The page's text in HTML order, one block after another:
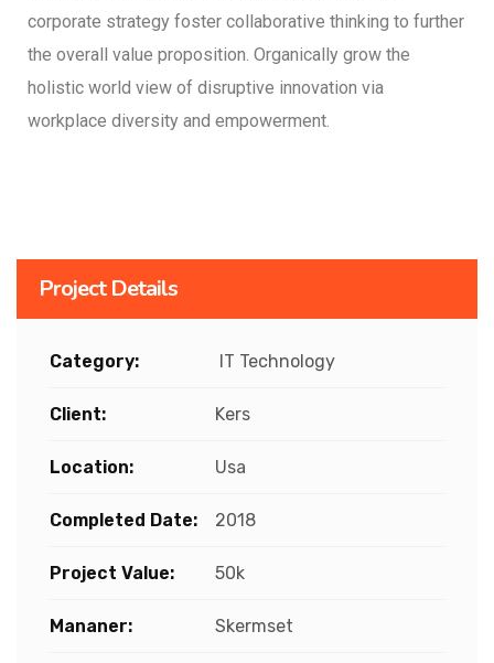
corporate strategy foster collaborative thinking to further
the overall value proposition. Organically grow the
holistic world view of disruptive innovation via
workplace diversity and empowerment.
Project Details
Category: IT Technology
Client: Kers
Location: Usa
Completed Date: 2018
Project Value: 50k
Mananer: Skermset